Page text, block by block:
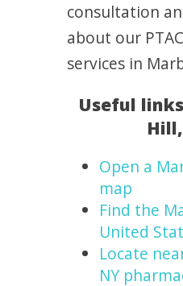
consultation
about our
services in
Useful
Open a
map
Find the
United
Locate
NY